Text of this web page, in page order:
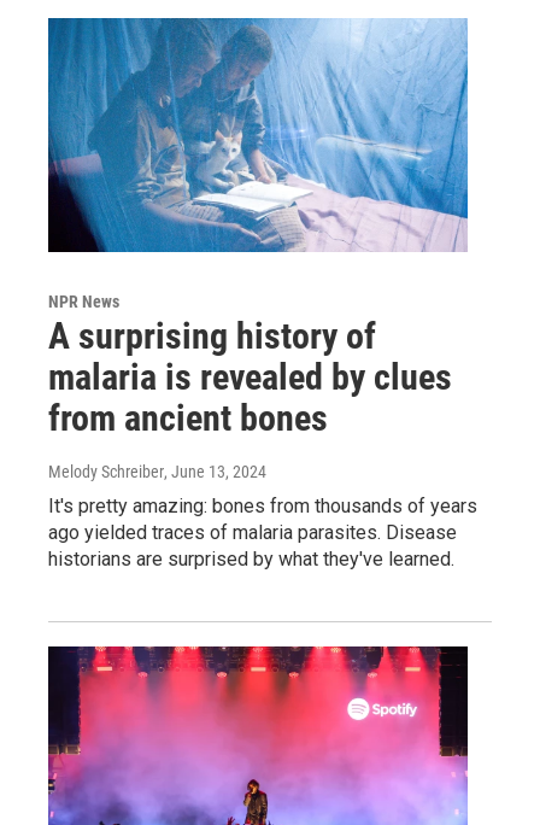
NPR News
A surprising history of
malaria is revealed by clues
from ancient bones
Melody Schreiber, June 13, 2024
It's pretty amazing: bones from thousands of years
ago yielded traces of malaria parasites. Disease
historians are surprised by what they've learned.